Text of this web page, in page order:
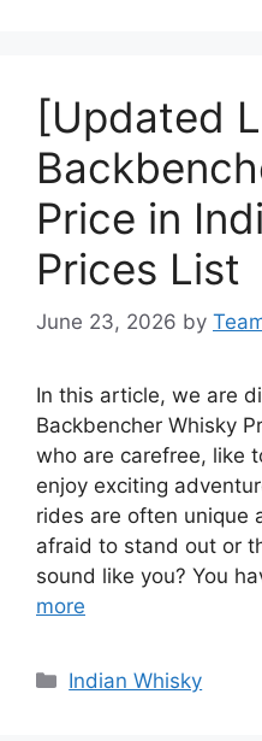
[Updated
Price in
Prices List
June 23, 2026 by
In this article, we are
Backbencher Whisky
who are carefree, like
enjoy exciting
rides are often unique
afraid to stand out or
sound like you? You
more
Categories
Indian Whisky